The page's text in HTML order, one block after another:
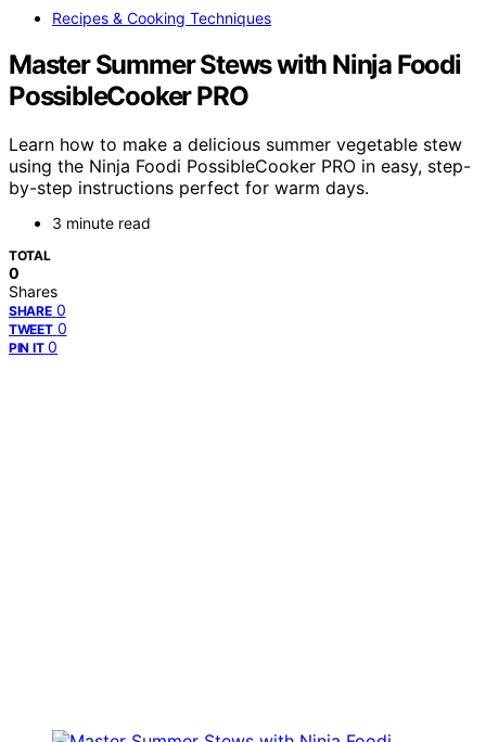
Recipes & Cooking Techniques
Master Summer Stews with Ninja Foodi
PossibleCooker PRO
Learn how to make a delicious summer vegetable stew
using the Ninja Foodi PossibleCooker PRO in easy, step-
by-step instructions perfect for warm days.
3 minute read
TOTAL
0
Shares
SHARE 0
TWEET 0
PIN IT 0